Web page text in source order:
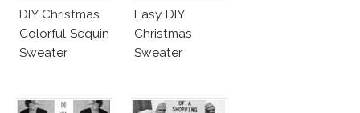
DIY Christmas
Colorful Sequin
Sweater
Easy DIY
Christmas
Sweater